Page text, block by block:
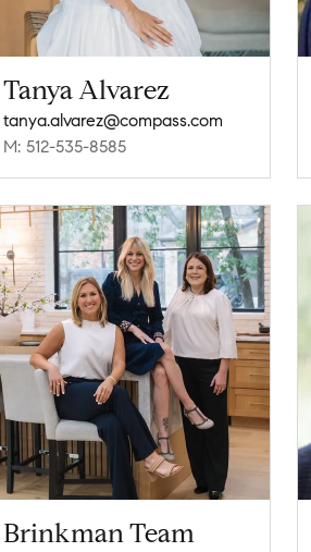
Tanya Alvarez
tanya.alvarez@compass.com
M: 512-535-8585
Brinkman Team